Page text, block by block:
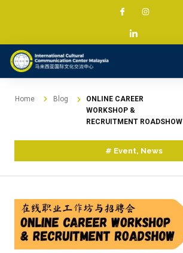
Home Blog
ONLINE CAREER
WORKSHOP &
RECRUITMENT ROADSHOW
# Event, News